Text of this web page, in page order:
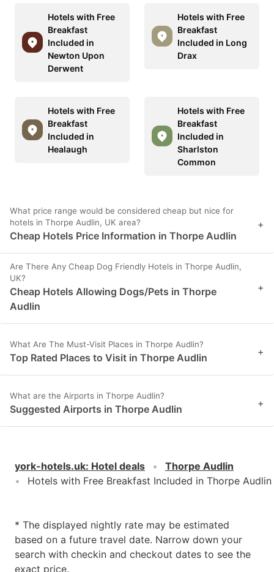
Hotels with Free
Breakfast
Included in
Newton Upon
Derwent
Hotels with Free
Breakfast
Included in Long
Drax
Hotels with Free
Breakfast
Included in
Healaugh
Hotels with Free
Breakfast
Included in
Sharlston
Common
What price range would be considered cheap but nice for
hotels in Thorpe Audlin, UK area?
Cheap Hotels Price Information in Thorpe Audlin
+
Are There Any Cheap Dog Friendly Hotels in Thorpe Audlin,
UK?
Cheap Hotels Allowing Dogs/Pets in Thorpe
Audlin
+
What Are The Must-Visit Places in Thorpe Audlin?
Top Rated Places to Visit in Thorpe Audlin +
What are the Airports in Thorpe Audlin?
Suggested Airports in Thorpe Audlin +
york-hotels.uk: Hotel deals
Thorpe Audlin
Hotels with Free Breakfast Included in Thorpe Audlin
* The displayed nightly rate may be estimated
based on a future travel date. Narrow down your
search with checkin and checkout dates to see the
exact price.